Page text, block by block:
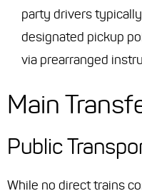
party drivers
designated pickup
via prearranged
Main
Public
While no direct trains